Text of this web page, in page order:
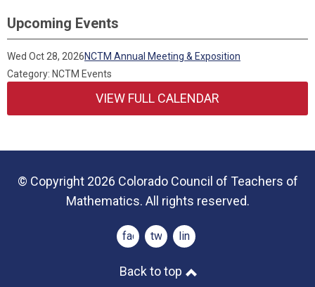
Upcoming Events
Wed Oct 28, 2026NCTM Annual Meeting & Exposition
Category: NCTM Events
VIEW FULL CALENDAR
© Copyright 2026 Colorado Council of Teachers of
Mathematics. All rights reserved.
facebooktwitterlinkedin
Back to top